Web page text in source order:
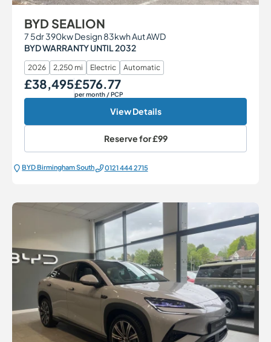
BYD SEALION
7 5dr 390kw Design 83kwh Aut AWD
BYD WARRANTY UNTIL 2032
2026 2,250 mi Electric Automatic
Our Price
£38,495Monthly Price
£576.77
per month / PCP
View Details
Reserve for£99
BYD Birmingham South 0121 444 2715